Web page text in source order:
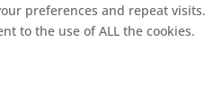
preferences and repeat visits.
to the use of ALL the cookies.